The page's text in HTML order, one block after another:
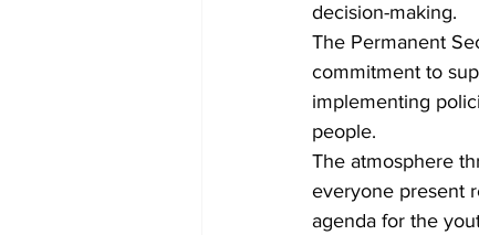
decision-making.
The Permanent
commitment to
implementing
people.
The atmosphere
everyone present
agenda for the